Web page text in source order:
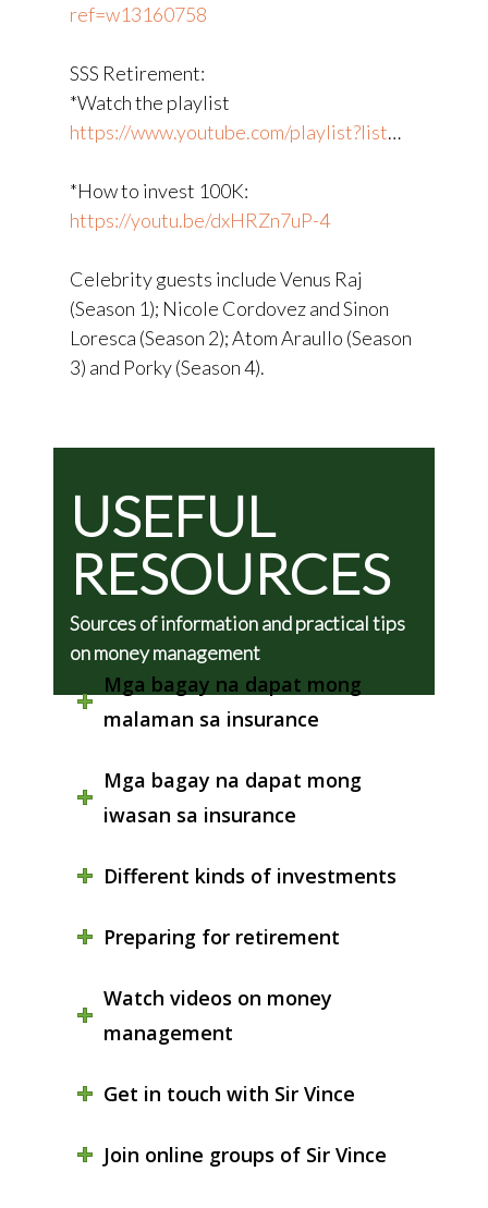
ref=w13160758
SSS Retirement:
*Watch the playlist
https://www.youtube.com/playlist?list​…
*How to invest 100K:
https://youtu.be/dxHRZn7uP-4
Celebrity guests include Venus Raj
(Season 1); Nicole Cordovez and Sinon
Loresca (Season 2); Atom Araullo (Season
3) and Porky (Season 4).
USEFUL
RESOURCES
Sources of information and practical tips
on money management
Mga bagay na dapat mong
malaman sa insurance
Mga bagay na dapat mong
iwasan sa insurance
Different kinds of investments
Preparing for retirement
Watch videos on money
management
Get in touch with Sir Vince
Join online groups of Sir Vince